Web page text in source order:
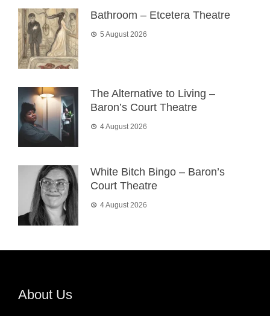
Bathroom – Etcetera Theatre
5 August 2026
The Alternative to Living –
Baron’s Court Theatre
4 August 2026
White Bitch Bingo – Baron’s
Court Theatre
4 August 2026
About Us